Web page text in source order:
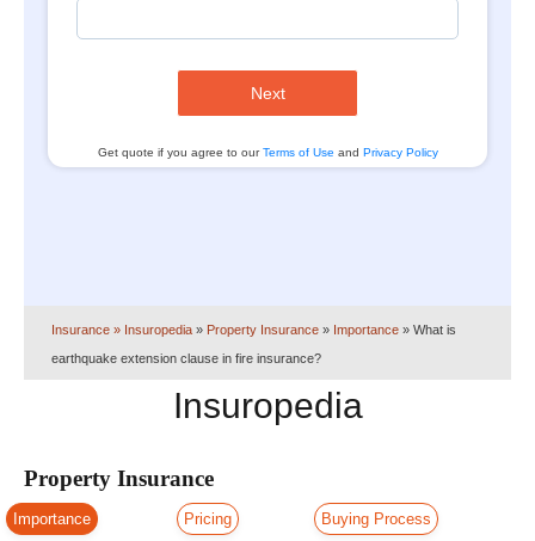
Next
Get quote if you agree to ourTerms of Use and Privacy Policy
Insurance » Insuropedia » Property Insurance » Importance » What is
earthquake extension clause in fire insurance?
Insuropedia
Property Insurance
Importance Pricing Buying Process